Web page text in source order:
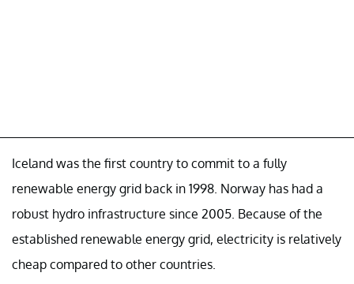
Iceland was the first country to commit to a fully
renewable energy grid back in 1998. Norway has had a
robust hydro infrastructure since 2005. Because of the
established renewable energy grid, electricity is relatively
cheap compared to other countries.